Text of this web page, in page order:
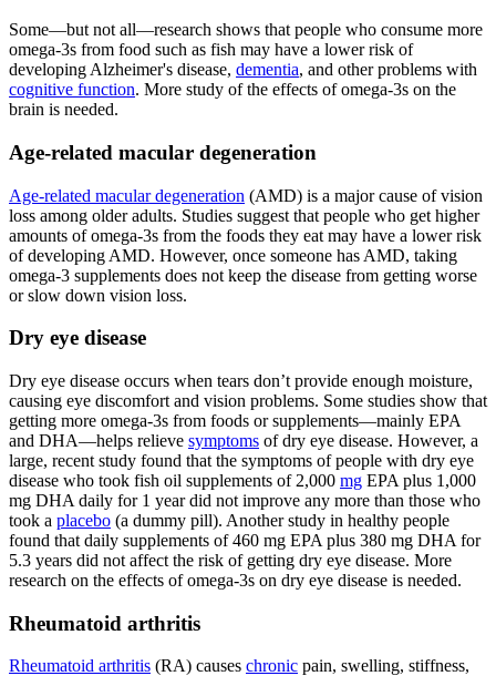
Some—but not all—research shows that people who consume more
omega-3s from food such as fish may have a lower risk of
developing Alzheimer's disease, dementia, and other problems with
cognitive function. More study of the effects of omega-3s on the
brain is needed.
Age-related macular degeneration
Age-related macular degeneration (AMD) is a major cause of vision
loss among older adults. Studies suggest that people who get higher
amounts of omega-3s from the foods they eat may have a lower risk
of developing AMD. However, once someone has AMD, taking
omega-3 supplements does not keep the disease from getting worse
or slow down vision loss.
Dry eye disease
Dry eye disease occurs when tears don’t provide enough moisture,
causing eye discomfort and vision problems. Some studies show that
getting more omega-3s from foods or supplements—mainly EPA
and DHA—helps relieve symptoms of dry eye disease. However, a
large, recent study found that the symptoms of people with dry eye
disease who took fish oil supplements of 2,000 mg EPA plus 1,000
mg DHA daily for 1 year did not improve any more than those who
took a placebo (a dummy pill). Another study in healthy people
found that daily supplements of 460 mg EPA plus 380 mg DHA for
5.3 years did not affect the risk of getting dry eye disease. More
research on the effects of omega-3s on dry eye disease is needed.
Rheumatoid arthritis
Rheumatoid arthritis (RA) causes chronic pain, swelling, stiffness,